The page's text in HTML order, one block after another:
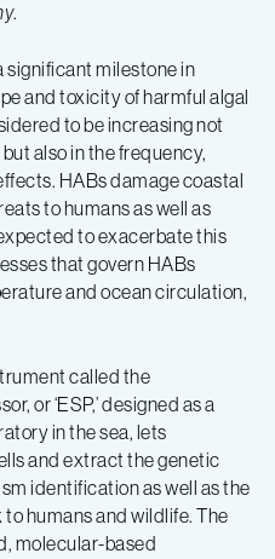
.
significant milestone in
and toxicity of harmful algal
to be increasing not
also in the frequency,
HABs damage coastal
to humans as well as
to exacerbate this
that govern HABs
and ocean circulation,
called the
or ‘ESP,’ designed as a
in the sea, lets
and extract the genetic
identification as well as the
humans and wildlife. The
molecular-based